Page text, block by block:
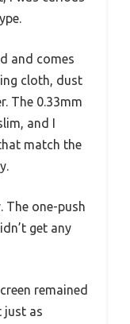
and comes
cloth, dust
The 0.33mm
and I
match the
The one-push
get any
remained
just as